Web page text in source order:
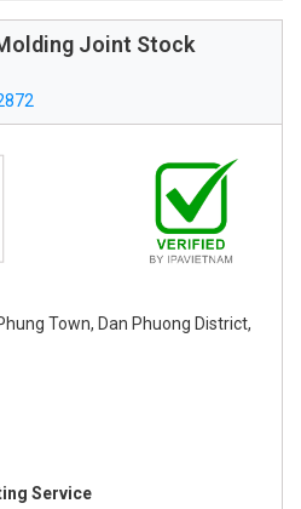
Joint Stock
Town, Dan Phuong District,
Service